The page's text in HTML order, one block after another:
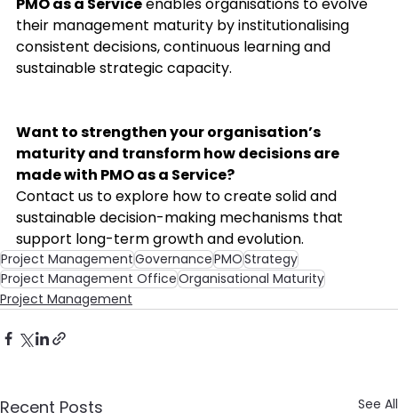
their management maturity by institutionalising
consistent decisions, continuous learning and
sustainable strategic capacity.
Want to strengthen your organisation’s
maturity and transform how decisions are
made with PMO as a Service?
Contact us to explore how to create solid and
sustainable decision-making mechanisms that
support long-term growth and evolution.
Project ManagementGovernancePMOStrategy
Project Management OfficeOrganisational Maturity
Project Management
Recent Posts See All